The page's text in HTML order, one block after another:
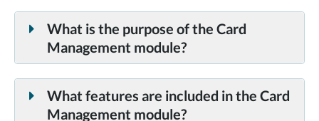
Credit Cards.
What is the purpose of the Card
Management module?
What features are included in the Card
Management module?